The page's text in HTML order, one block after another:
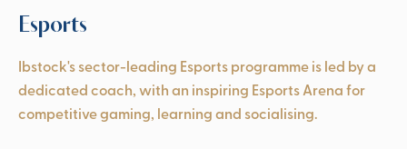
Esports
Ibstock's sector-leading Esports programme is led by a
dedicated coach, with an inspiring Esports Arena for
competitive gaming, learning and socialising.